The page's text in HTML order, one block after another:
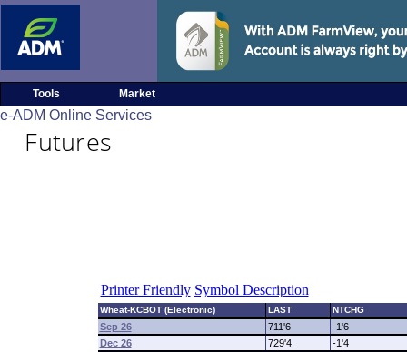
Tools Market
e-ADM Online Services
Futures
Printer Friendly Symbol Description
Wheat-KCBOT (Electronic) LAST NTCHG
Sep 26 711'6
-1'6
Dec 26
729'4
-1'4